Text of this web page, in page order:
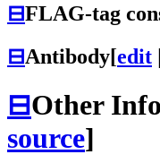
⊟FLAG-tag
⊟Antibody[edit |
⊟Other
source]